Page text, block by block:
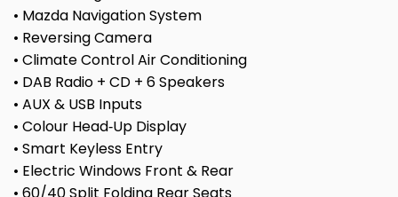
• Mazda Navigation System
• Reversing Camera
• Climate Control Air Conditioning
• DAB Radio + CD + 6 Speakers
• AUX & USB Inputs
• Colour Head‑Up Display
• Smart Keyless Entry
• Electric Windows Front & Rear